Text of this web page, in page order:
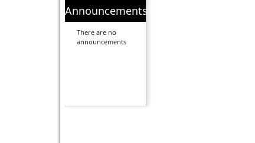
Announcements
There are no
announcements